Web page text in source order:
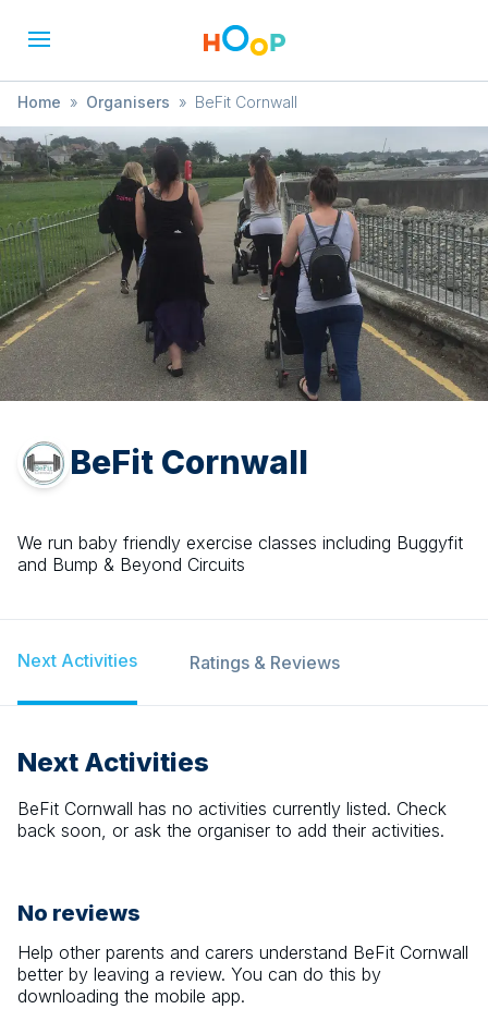
Home » Organisers » BeFit Cornwall
BeFit Cornwall
We run baby friendly exercise classes including Buggyfit
and Bump & Beyond Circuits
Next Activities Ratings & Reviews
Next Activities
BeFit Cornwall has no activities currently listed. Check
back soon, or ask the organiser to add their activities.
No reviews
Help other parents and carers understand BeFit Cornwall
better by leaving a review. You can do this by
downloading the mobile app.